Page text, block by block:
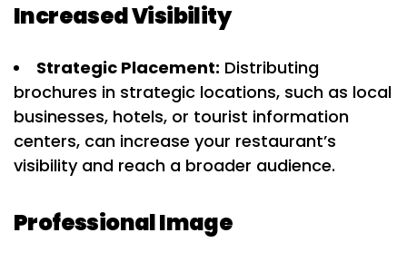
Increased Visibility
Strategic Placement: Distributing
brochures in strategic locations, such as local
businesses, hotels, or tourist information
centers, can increase your restaurant’s
visibility and reach a broader audience.
Professional Image